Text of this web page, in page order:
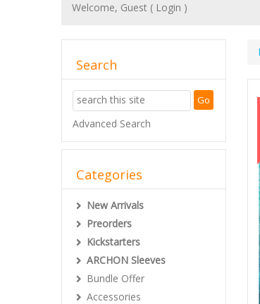
Welcome, Guest ( Login )
Search
Advanced Search
Categories
New Arrivals
Preorders
Kickstarters
ARCHON Sleeves
Bundle Offer
Accessories